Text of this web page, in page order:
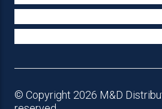
© Copyright 2026 M&D